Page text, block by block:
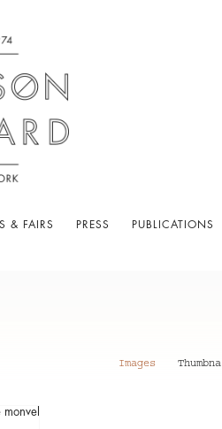
& FAIRS PRESS PUBLICATIONS
Images